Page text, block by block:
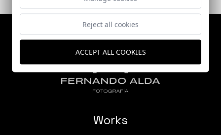
Works
Reject all cookies
ACCEPT ALL COOKIES